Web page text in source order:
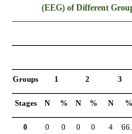
(EEG) of Different
Groups 1 2 3
Stages N % N % N %
0 0 0 0 0 4